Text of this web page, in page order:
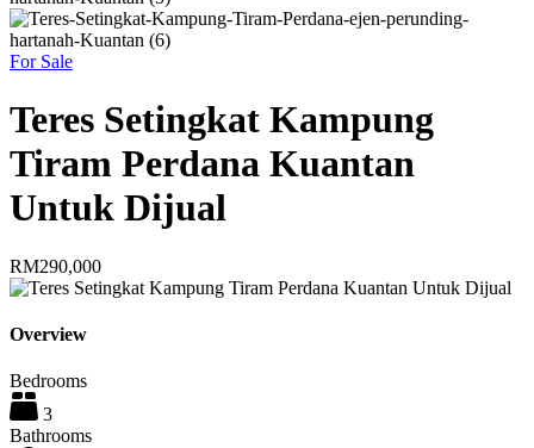
For Sale
Teres Setingkat Kampung
Tiram Perdana Kuantan
Untuk Dijual
RM290,000
Overview
Bedrooms
3
Bathrooms